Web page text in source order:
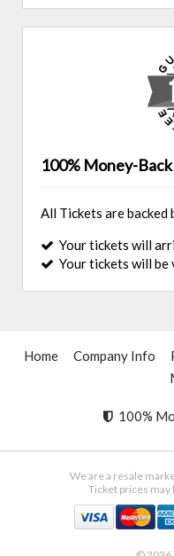
100% Money-
All Tickets are backed
Your tickets will
Your tickets will
Home Company Info
100%
We are a resale
Ticket prices may